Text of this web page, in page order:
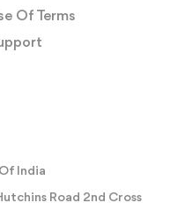
Of Terms
India
Road 2nd Cross